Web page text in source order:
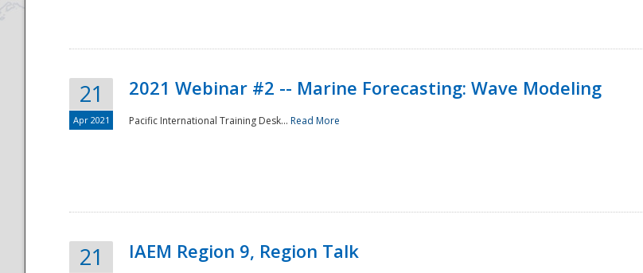
21
Apr 2021
2021 Webinar #2 -- Marine Forecasting: Wave Modeling
Pacific International Training Desk... Read More
21 IAEM Region 9, Region Talk